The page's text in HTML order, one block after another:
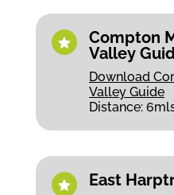

Compton
Valley
Download
Valley Guide
Distance:
 East